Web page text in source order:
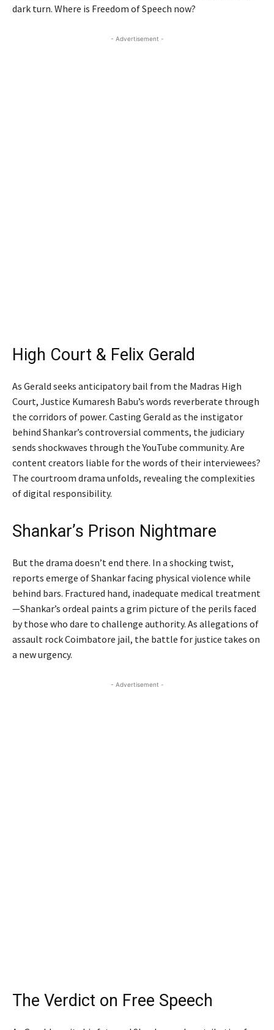
dark turn. Where is Freedom of Speech now?
- Advertisement -
High Court & Felix Gerald
As Gerald seeks anticipatory bail from the Madras High
Court, Justice Kumaresh Babu’s words reverberate through
the corridors of power. Casting Gerald as the instigator
behind Shankar’s controversial comments, the judiciary
sends shockwaves through the YouTube community. Are
content creators liable for the words of their interviewees?
The courtroom drama unfolds, revealing the complexities
of digital responsibility.
Shankar’s Prison Nightmare
But the drama doesn’t end there. In a shocking twist,
reports emerge of Shankar facing physical violence while
behind bars. Fractured hand, inadequate medical treatment
—Shankar’s ordeal paints a grim picture of the perils faced
by those who dare to challenge authority. As allegations of
assault rock Coimbatore jail, the battle for justice takes on
a new urgency.
- Advertisement -
The Verdict on Free Speech